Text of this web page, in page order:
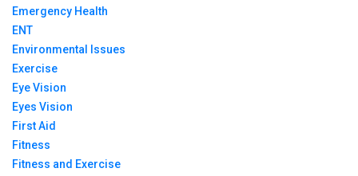
Emergency Health
ENT
Environmental Issues
Exercise
Eye Vision
Eyes Vision
First Aid
Fitness
Fitness and Exercise